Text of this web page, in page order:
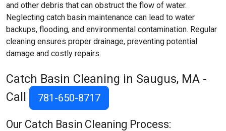
and other debris that can obstruct the flow of water.
Neglecting catch basin maintenance can lead to water
backups, flooding, and environmental contamination. Regular
cleaning ensures proper drainage, preventing potential
damage and costly repairs.
Catch Basin Cleaning in Saugus, MA -
Call
781-650-8717
Our Catch Basin Cleaning Process: